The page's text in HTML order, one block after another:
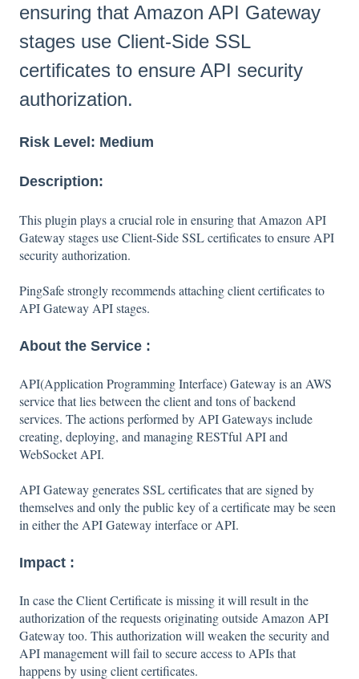
ensuring that Amazon API Gateway
stages use Client-Side SSL
certificates to ensure API security
authorization.
Risk Level: Medium
Description:
This plugin plays a crucial role in ensuring that Amazon API
Gateway stages use Client-Side SSL certificates to ensure API
security authorization.
PingSafe strongly recommends attaching client certificates to
API Gateway API stages.
About the Service :
API(Application Programming Interface) Gateway is an AWS
service that lies between the client and tons of backend
services. The actions performed by API Gateways include
creating, deploying, and managing RESTful API and
WebSocket API.
API Gateway generates SSL certificates that are signed by
themselves and only the public key of a certificate may be seen
in either the API Gateway interface or API.
Impact :
In case the Client Certificate is missing it will result in the
authorization of the requests originating outside Amazon API
Gateway too. This authorization will weaken the security and
API management will fail to secure access to APIs that
happens by using client certificates.